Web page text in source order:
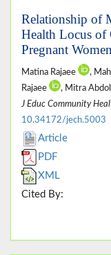
Relationship of
Health Locus
Pregnant
Matina Rajaee ,
Rajaee
, Mitra
J Educ Community
10.34172/jech.5003
Article
PDF
XML
Cited By: